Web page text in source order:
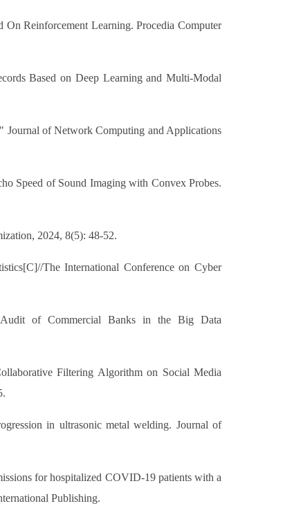
Reinforcement Learning. Procedia Computer
Based on Deep Learning and Multi-Modal
Journal of Network Computing and Applications
Speed of Sound Imaging with Convex Probes.
2024, 8(5): 48-52.
The International Conference on Cyber
of Commercial Banks in the Big Data
Filtering Algorithm on Social Media
in ultrasonic metal welding. Journal of
for hospitalized COVID-19 patients with a
Publishing.